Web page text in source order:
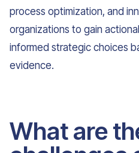
process optimization, and
organizations to gain
informed strategic choices
evidence.
What are